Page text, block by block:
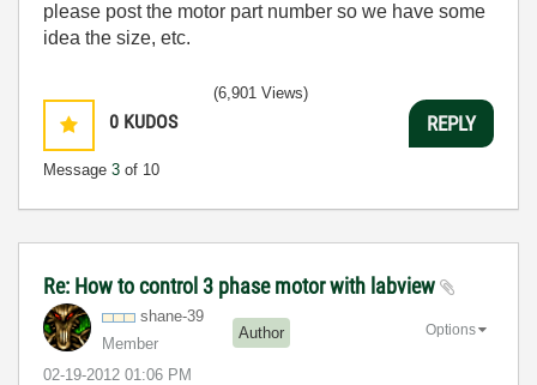
please post the motor part number so we have some
idea the size, etc.
0 KUDOS
Message 3 of 10
(6,901 Views)
REPLY
Re: How to control 3 phase motor with labview
shane-39
Member
Author
‎02-19-2012 01:06 PM
Options